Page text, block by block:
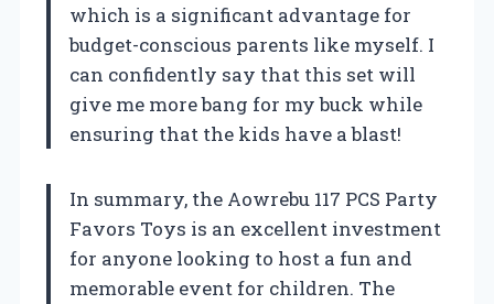
which is a significant advantage for
budget-conscious parents like myself. I
can confidently say that this set will
give me more bang for my buck while
ensuring that the kids have a blast!
In summary, the Aowrebu 117 PCS Party
Favors Toys is an excellent investment
for anyone looking to host a fun and
memorable event for children. The